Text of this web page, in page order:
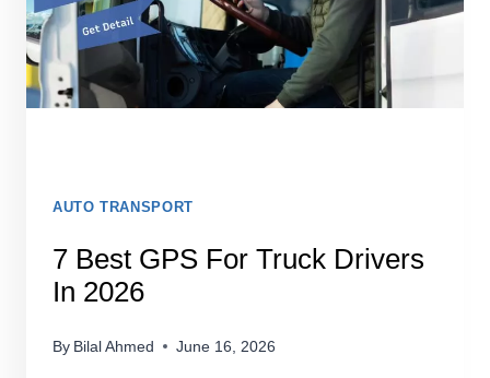
REVIEWED
AUTO TRANSPORT
7 Best GPS For Truck Drivers
In 2026
By Bilal Ahmed June 16, 2026